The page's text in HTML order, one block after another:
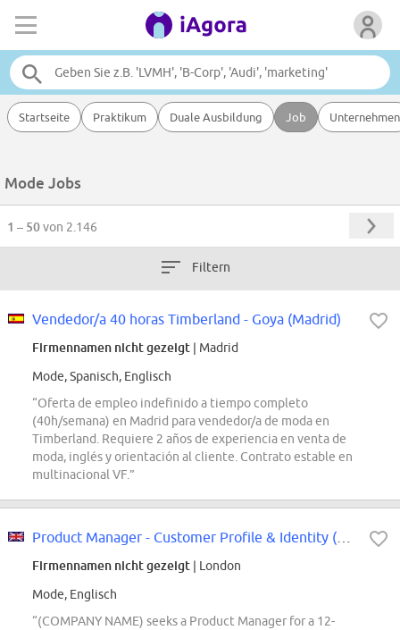
Startseite Praktikum Duale Ausbildung Job Unternehmen
Mode Jobs
1 – 50von 2.146
Filtern
Vendedor/a 40 horas Timberland - Goya (Madrid)
Firmennamen nicht gezeigt | Madrid
Mode, Spanisch, Englisch
“Oferta de empleo indefinido a tiempo completo
(40h/semana) en Madrid para vendedor/a de moda en
Timberland. Requiere 2 años de experiencia en venta de
moda, inglés y orientación al cliente. Contrato estable en
multinacional VF.”
Firmennamen nicht gezeigt | London
Mode, Englisch
“(COMPANY NAME) seeks a Product Manager for a 12-